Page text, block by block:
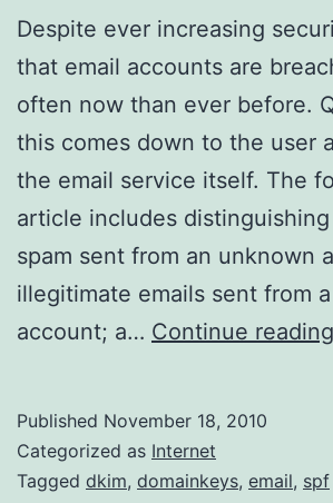
Despite ever increasing
that email accounts are
often now than ever before.
this comes down to the user
the email service itself. The
article includes
spam sent from an unknown
illegitimate emails sent from
account; a… Continue reading
Published November 18, 2010
Categorized as Internet
Tagged dkim, domainkeys, email, spf